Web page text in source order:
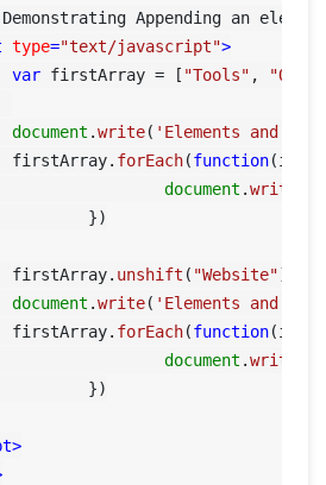
Demonstrating Appending an
type="text/javascript">
var firstArray = [ "Tools" , "QA"
document .write( 'Elements and
    		firstArray.
forEach(function(
document .write
		firstArray.
unshift ( "Website");
document .write( 'Elements and
    		firstArray.
forEach(function(
document .write
>